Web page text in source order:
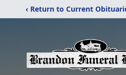
‹ Return to Current